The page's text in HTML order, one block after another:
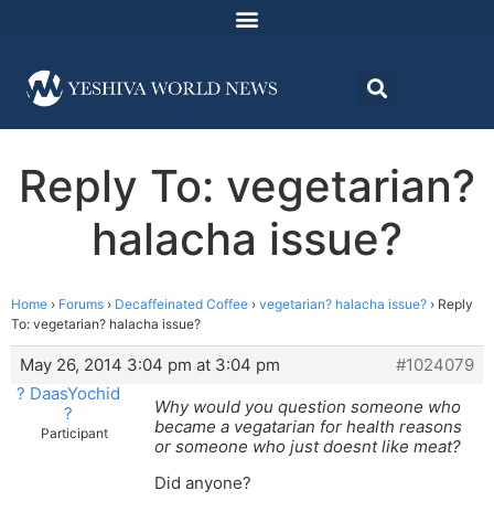
Reply To: vegetarian?
halacha issue?
Home › Forums › Decaffeinated Coffee › vegetarian? halacha issue? › Reply
To: vegetarian? halacha issue?
May 26, 2014 3:04 pm at 3:04 pm
#1024079
? DaasYochid
?
Participant
Why would you question someone who
became a vegatarian for health reasons
or someone who just doesnt like meat?
Did anyone?